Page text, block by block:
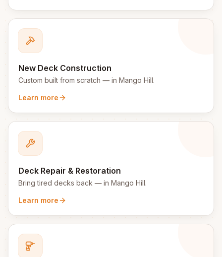
New Deck Construction
Custom built from scratch — in Mango Hill.
Learn more
Deck Repair & Restoration
Bring tired decks back — in Mango Hill.
Learn more